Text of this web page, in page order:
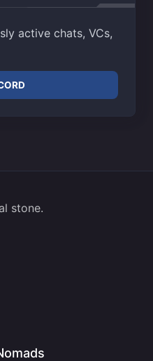
active chats, VCs,
stone.